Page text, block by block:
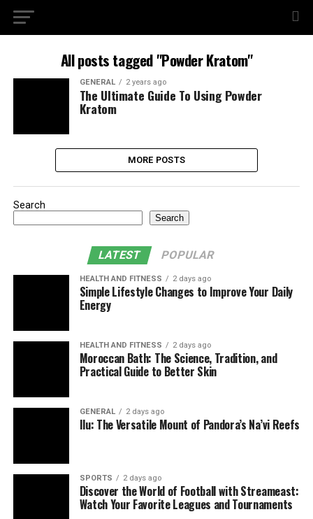
All posts tagged "Powder Kratom"
GENERAL 2 years ago
The Ultimate Guide To Using Powder
Kratom
MORE POSTS
Search
Search
LATEST POPULAR
HEALTH AND FITNESS 2 days ago
Simple Lifestyle Changes to Improve Your Daily
Energy
HEALTH AND FITNESS 2 days ago
Moroccan Bath: The Science, Tradition, and
Practical Guide to Better Skin
GENERAL 2 days ago
Ilu: The Versatile Mount of Pandora’s Na’vi Reefs
SPORTS 2 days ago
Discover the World of Football with Streameast:
Watch Your Favorite Leagues and Tournaments